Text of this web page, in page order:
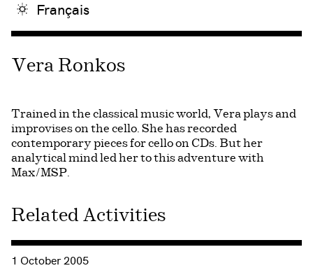
Français
Vera Ronkos
Trained in the classical music world, Vera plays and
improvises on the cello. She has recorded
contemporary pieces for cello on CDs. But her
analytical mind led her to this adventure with
Max/MSP.
Related Activities
Consulter « Journée de la Culture 2005 »
1 October 2005